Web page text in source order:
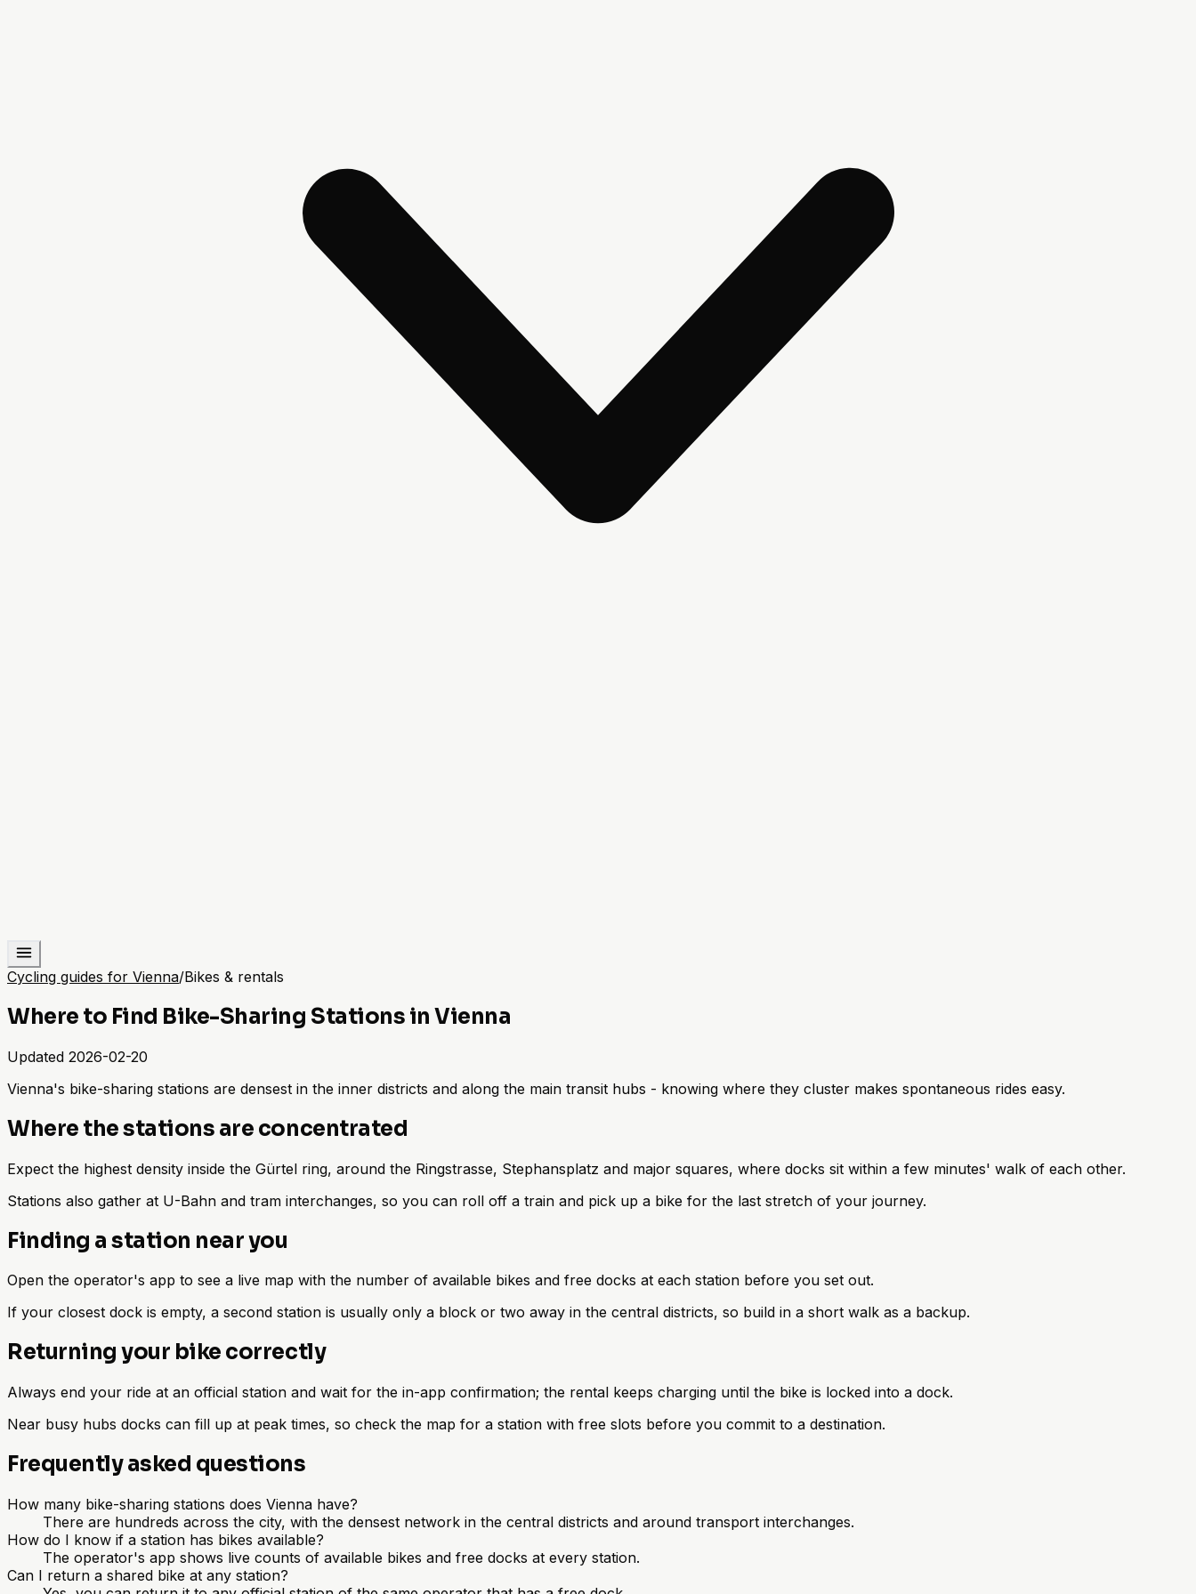
Cycling guides for Vienna/Bikes & rentals
Where to Find Bike-Sharing Stations in Vienna
Updated 2026-02-20
Vienna's bike-sharing stations are densest in the inner districts and along the main transit hubs - knowing where they cluster makes spontaneous rides easy.
Where the stations are concentrated
Expect the highest density inside the Gürtel ring, around the Ringstrasse, Stephansplatz and major squares, where docks sit within a few minutes' walk of each other.
Stations also gather at U-Bahn and tram interchanges, so you can roll off a train and pick up a bike for the last stretch of your journey.
Finding a station near you
Open the operator's app to see a live map with the number of available bikes and free docks at each station before you set out.
If your closest dock is empty, a second station is usually only a block or two away in the central districts, so build in a short walk as a backup.
Returning your bike correctly
Always end your ride at an official station and wait for the in-app confirmation; the rental keeps charging until the bike is locked into a dock.
Near busy hubs docks can fill up at peak times, so check the map for a station with free slots before you commit to a destination.
Frequently asked questions
How many bike-sharing stations does Vienna have?
There are hundreds across the city, with the densest network in the central districts and around transport interchanges.
How do I know if a station has bikes available?
The operator's app shows live counts of available bikes and free docks at every station.
Can I return a shared bike at any station?